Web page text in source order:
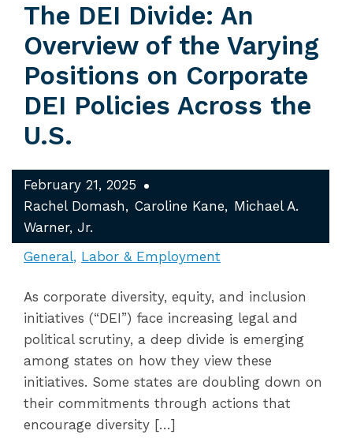
The DEI Divide: An
Overview of the Varying
Positions on Corporate
DEI Policies Across the
U.S.
February 21, 2025
Rachel Domash
Caroline Kane
Michael A.
Warner, Jr.
General Labor & Employment
As corporate diversity, equity, and inclusion
initiatives (“DEI”) face increasing legal and
political scrutiny, a deep divide is emerging
among states on how they view these
initiatives. Some states are doubling down on
their commitments through actions that
encourage diversity […]